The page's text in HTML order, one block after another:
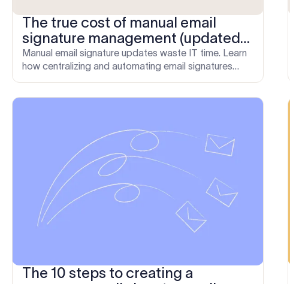
The true cost of manual email
signature management (updated
for 2026)
Manual email signature updates waste IT time. Learn
how centralizing and automating email signatures
The 10 steps to creating a